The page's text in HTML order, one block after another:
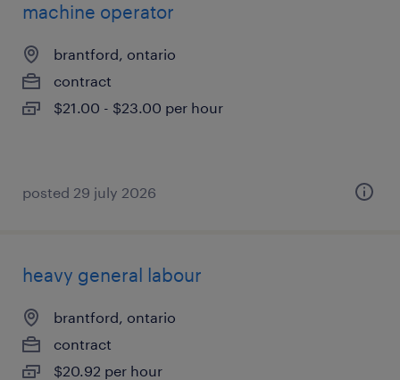
machine operator
brantford, ontario
contract
$21.00 - $23.00 per hour
posted 29 july 2026
heavy general labour
brantford, ontario
contract
$20.92 per hour